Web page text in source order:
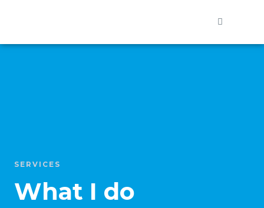
SERVICES
What I do